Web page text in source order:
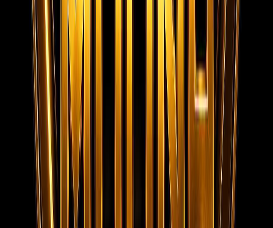
Moona Consultancy is a multilingual, static-first
recruitment website prepared for future job, employer,
and candidate integrations.
Quick links
Home About us Live Jobs Gallery Videos
Resume
Team Privacy & PolicyRegistered
Company Documents
Contact
MOONA OVERSEAS JOBS CONSULTANCY (OPC) PVT LTD
152/20, 1st Floor, Raheem Complex, Kaja Nagar, Trichy -